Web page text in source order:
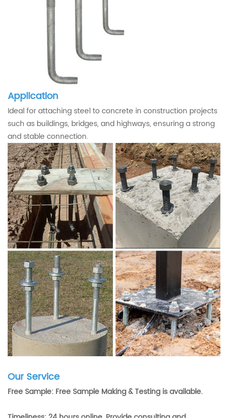
Application
Ideal for attaching steel to concrete in construction projects
such as buildings, bridges, and highways, ensuring a strong
and stable connection.
Our Service
Free Sample: Free Sample Making & Testing is available.